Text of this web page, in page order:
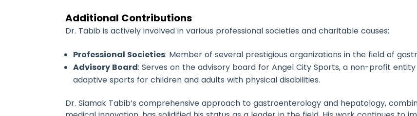
Additional Contributions
Dr. Tabib is actively involved in various professional societies and charitable causes:
Professional Societies: Member of several prestigious organizations in the field of
Advisory Board: Serves on the advisory board for Angel City Sports, a non-profit
adaptive sports for children and adults with physical disabilities.
Dr. Siamak Tabib’s comprehensive approach to gastroenterology and hepatology,